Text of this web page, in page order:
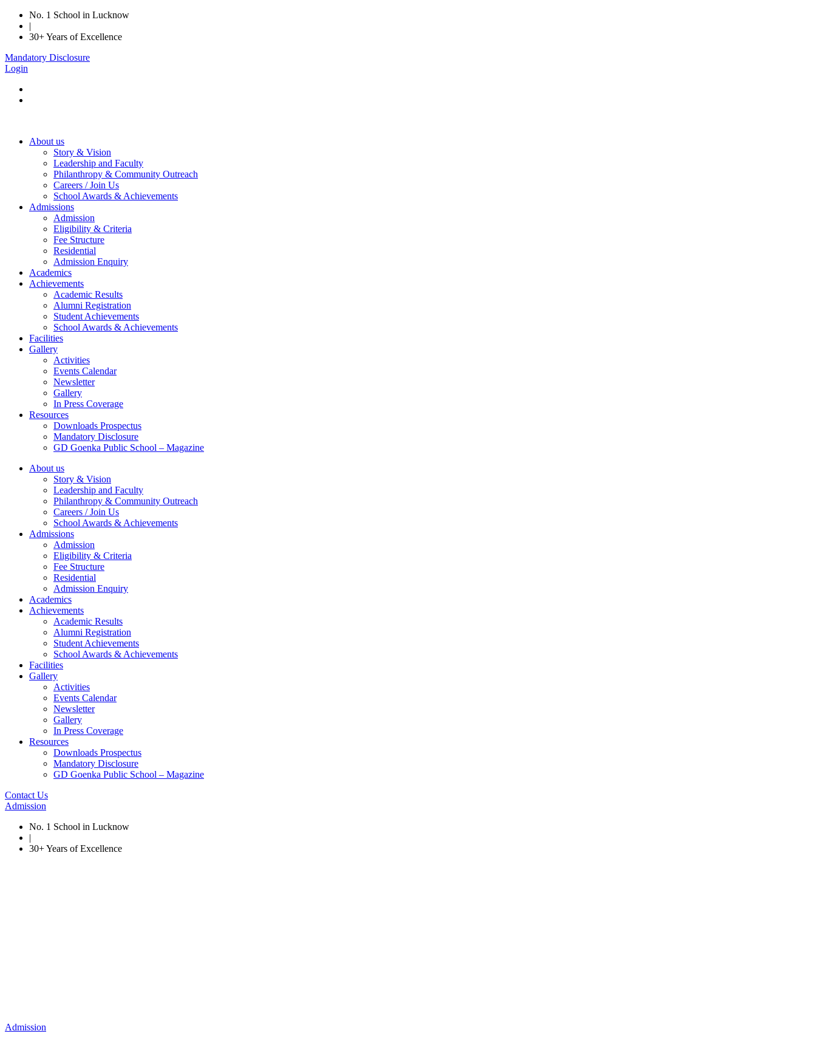
No. 1 School in Lucknow
|
30+ Years of Excellence
Mandatory Disclosure
Login
About us
Story & Vision
Leadership and Faculty
Philanthropy & Community Outreach
Careers / Join Us
School Awards & Achievements
Admissions
Admission
Eligibility & Criteria
Fee Structure
Residential
Admission Enquiry
Academics
Achievements
Academic Results
Alumni Registration
Student Achievements
School Awards & Achievements
Facilities
Gallery
Activities
Events Calendar
Newsletter
Gallery
In Press Coverage
Resources
Downloads Prospectus
Mandatory Disclosure
GD Goenka Public School – Magazine
About us
Story & Vision
Leadership and Faculty
Philanthropy & Community Outreach
Careers / Join Us
School Awards & Achievements
Admissions
Admission
Eligibility & Criteria
Fee Structure
Residential
Admission Enquiry
Academics
Achievements
Academic Results
Alumni Registration
Student Achievements
School Awards & Achievements
Facilities
Gallery
Activities
Events Calendar
Newsletter
Gallery
In Press Coverage
Resources
Downloads Prospectus
Mandatory Disclosure
GD Goenka Public School – Magazine
Contact Us
Admission
No. 1 School in Lucknow
|
30+ Years of Excellence
Admission